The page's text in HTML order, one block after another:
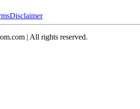
Disclaimer
| All rights reserved.